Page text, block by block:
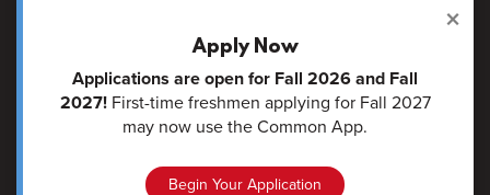
×
Apply Now
Applications are open for Fall 2026 and Fall
2027!First-time freshmen applying for Fall 2027
may now use the Common App.
Begin Your Application